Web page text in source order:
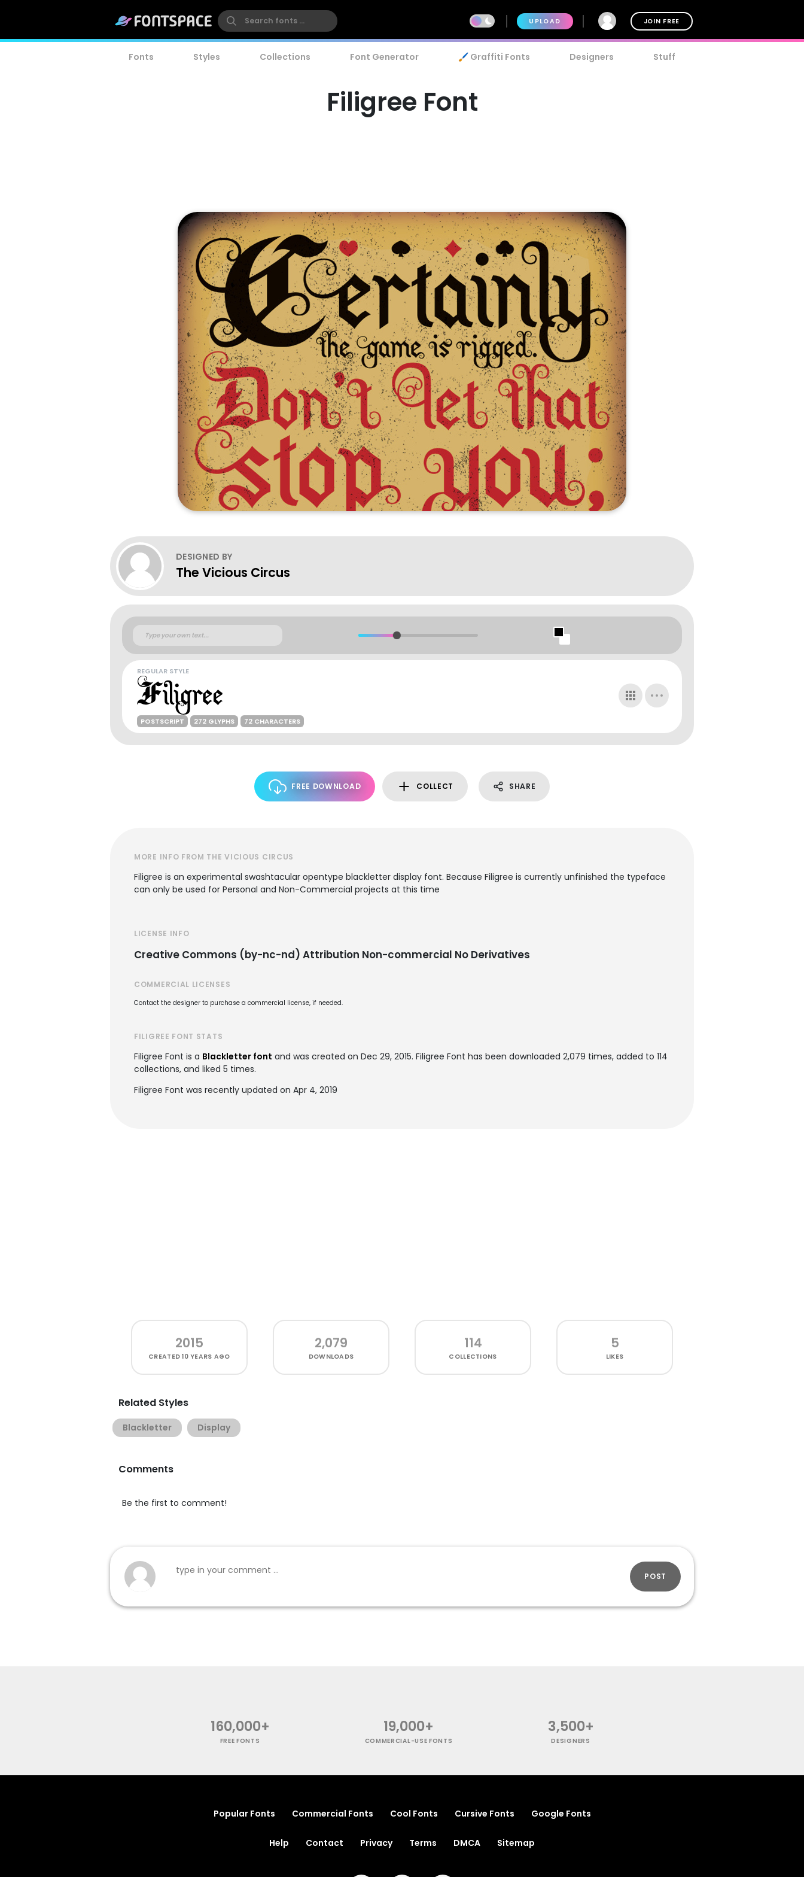
UPLOAD JOIN FREE
Fonts Styles Collections Font Generator 🖌️ Graffiti Fonts Designers Stuff
Filigree Font
DESIGNED BY
The Vicious Circus
REGULAR STYLE
POSTSCRIPT 272 GLYPHS 72 CHARACTERS
FREE DOWNLOAD COLLECT SHARE
MORE INFO FROM THE VICIOUS CIRCUS
Filigree is an experimental swashtacular opentype blackletter display font. Because Filigree is currently unfinished the typeface
can only be used for Personal and Non-Commercial projects at this time
LICENSE INFO
Creative Commons (by-nc-nd) Attribution Non-commercial No Derivatives
COMMERCIAL LICENSES
Contact the designer to purchase a commercial license, if needed.
FILIGREE FONT STATS
Filigree Font is a Blackletter font and was created on Dec 29, 2015. Filigree Font has been downloaded 2,079 times, added to 114
collections, and liked 5 times.
Filigree Font was recently updated on Apr 4, 2019
2015
CREATED10 YEARS AGO
2,079
DOWNLOADS
114
COLLECTIONS
5
LIKES
Related Styles
Blackletter Display
Comments
Be the first to comment!
POST
160,000+
FREE FONTS
19,000+
COMMERCIAL-USE FONTS
3,500+
DESIGNERS
Popular Fonts Commercial Fonts Cool Fonts Cursive Fonts Google Fonts
Help Contact Privacy Terms DMCA Sitemap